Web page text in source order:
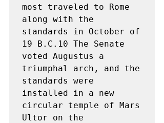
most traveled to Rome
along with the
standards in October of
19 B.C.10 The Senate
voted Augustus a
triumphal arch, and the
standards were
installed in a new
circular temple of Mars
Ultor on the